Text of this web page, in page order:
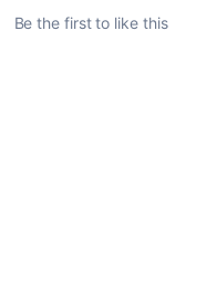
Be the first to like this